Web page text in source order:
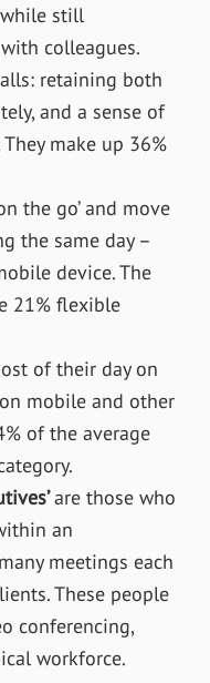
still
colleagues.
retaining both
and a sense of
make up 36%
the go’ and move
the same day –
device. The
21% flexible
of their day on
mobile and other
of the average
are those who
an
meetings each
These people
conferencing,
workforce.